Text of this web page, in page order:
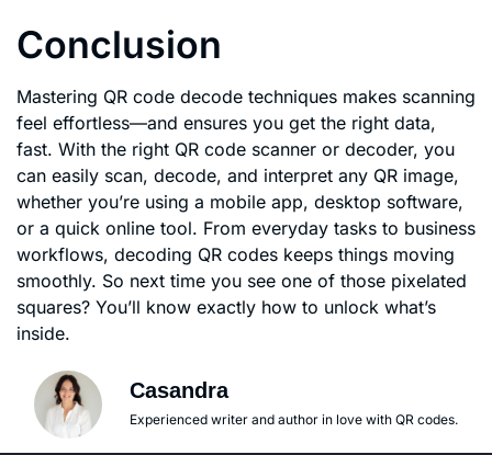
Conclusion
Mastering QR code decode techniques makes scanning
feel effortless—and ensures you get the right data,
fast. With the right QR code scanner or decoder, you
can easily scan, decode, and interpret any QR image,
whether you’re using a mobile app, desktop software,
or a quick online tool. From everyday tasks to business
workflows, decoding QR codes keeps things moving
smoothly. So next time you see one of those pixelated
squares? You’ll know exactly how to unlock what’s
inside.
Casandra
Experienced writer and author in love with QR codes.